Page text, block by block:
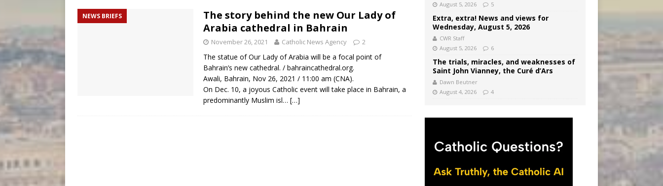
NEWS BRIEFS
The story behind the new Our Lady of
Arabia cathedral in Bahrain
November 26, 2021 Catholic News Agency 2
The statue of Our Lady of Arabia will be a focal point of
Bahrain’s new cathedral. / bahraincathedral.org.
Awali, Bahrain, Nov 26, 2021 / 11:00 am (CNA).
On Dec. 10, a joyous Catholic event will take place in Bahrain, a
predominantly Muslim isl… […]
August 5, 2026
5
Extra, extra! News and views for
Wednesday, August 5, 2026
CWR Staff
August 5, 2026
6
The trials, miracles, and weaknesses of
Saint John Vianney, the Curé d’Ars
Dawn Beutner
August 4, 2026
4